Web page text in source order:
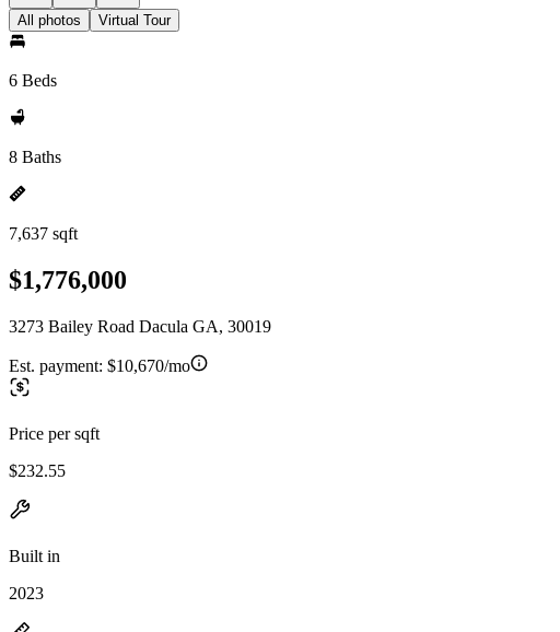
All photos Virtual Tour
6 Beds
8 Baths
7,637 sqft
$1,776,000
3273 Bailey Road Dacula GA, 30019
Est. payment: $10,670/mo
Price per sqft
$232.55
Built in
2023